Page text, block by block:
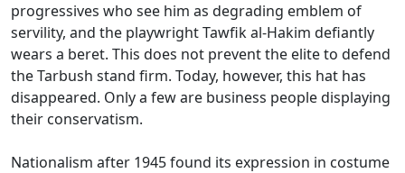
progressives who see him as degrading emblem of
servility, and the playwright Tawfik al-Hakim defiantly
wears a beret. This does not prevent the elite to defend
the Tarbush stand firm. Today, however, this hat has
disappeared. Only a few are business people displaying
their conservatism.
Nationalism after 1945 found its expression in costume